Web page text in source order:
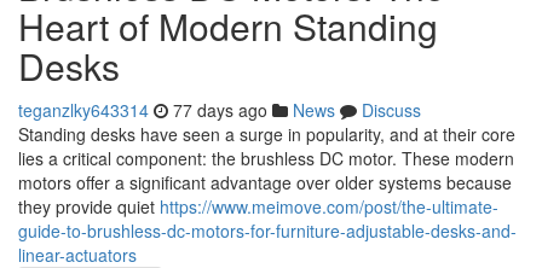
Heart of Modern Standing
Desks
teganzlky643314 77 days ago News
Discuss
Standing desks have seen a surge in popularity, and at their core
lies a critical component: the brushless DC motor. These modern
motors offer a significant advantage over older systems because
they provide quiet https://www.meimove.com/post/the-ultimate-
guide-to-brushless-dc-motors-for-furniture-adjustable-desks-and-
linear-actuators